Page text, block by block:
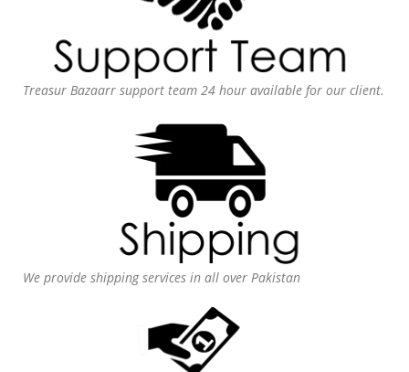
Treasur Bazaarr support team 24 hour available for our client.
We provide shipping services in all over Pakistan